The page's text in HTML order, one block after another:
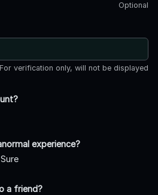
Optional
For verification only, will not be displayed
experience?
a friend?